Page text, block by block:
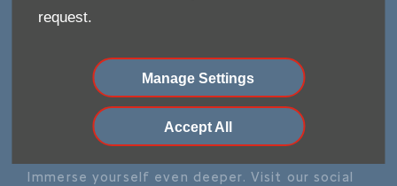
request.
Manage Settings
Accept All
Our Locations
FOLLOW US
Immerse yourself even deeper. Visit our social